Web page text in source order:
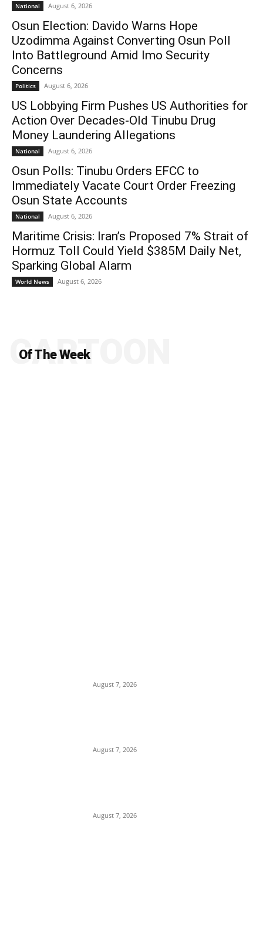
National August 6, 2026
Osun Election: Davido Warns Hope
Uzodimma Against Converting Osun Poll
Into Battleground Amid Imo Security
Concerns
Politics August 6, 2026
US Lobbying Firm Pushes US Authorities for
Action Over Decades-Old Tinubu Drug
Money Laundering Allegations
National August 6, 2026
Osun Polls: Tinubu Orders EFCC to
Immediately Vacate Court Order Freezing
Osun State Accounts
National August 6, 2026
Maritime Crisis: Iran’s Proposed 7% Strait of
Hormuz Toll Could Yield $385M Daily Net,
Sparking Global Alarm
World News August 6, 2026
Of The Week
CARTOON
August 7, 2026
August 7, 2026
August 7, 2026